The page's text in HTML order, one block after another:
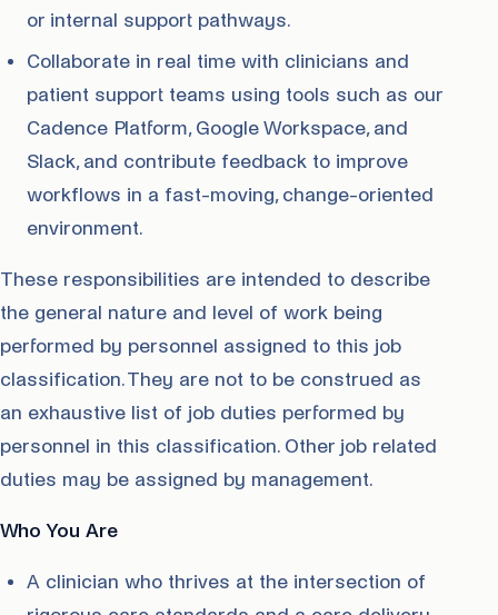
or internal support pathways.
Collaborate in real time with clinicians and
patient support teams using tools such as our
Cadence Platform, Google Workspace, and
Slack, and contribute feedback to improve
workflows in a fast-moving, change-oriented
environment.
These responsibilities are intended to describe
the general nature and level of work being
performed by personnel assigned to this job
classification. They are not to be construed as
an exhaustive list of job duties performed by
personnel in this classification. Other job related
duties may be assigned by management.
Who You Are
A clinician who thrives at the intersection of